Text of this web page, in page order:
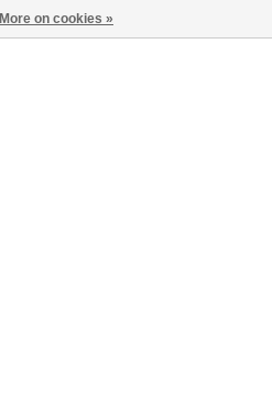
More on cookies »